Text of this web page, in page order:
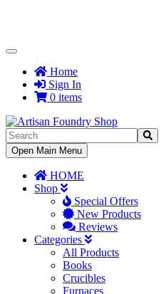
Toggle
NavigationHome
Sign In
0 items
Toggle
Navigation
Open Main Menu
HOME
Shop
Special Offers
New Products
Reviews
Categories
All Products
Books
Crucibles
Furnaces